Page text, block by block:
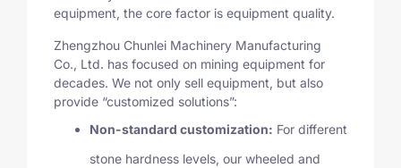
equipment, the core factor is equipment quality.
Zhengzhou Chunlei Machinery Manufacturing
Co., Ltd. has focused on mining equipment for
decades. We not only sell equipment, but also
provide “customized solutions”:
Non-standard customization: For different
stone hardness levels, our wheeled and